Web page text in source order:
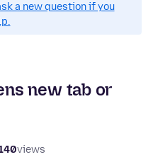
a new question if you
new tab or
views